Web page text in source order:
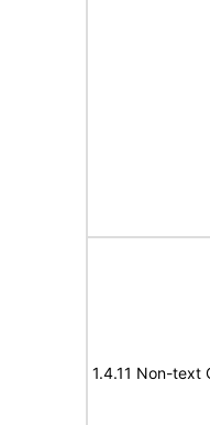
1.4.11 Non-text